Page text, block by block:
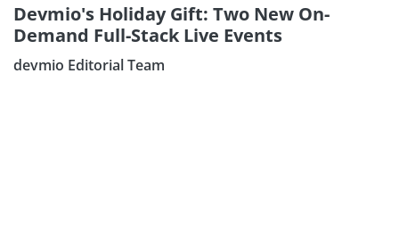
Devmio's Holiday Gift: Two New On-
Demand Full-Stack Live Events
devmio Editorial Team
Subscribe our Newsletter